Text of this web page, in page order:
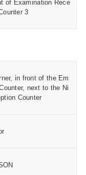
of Examination Rece
3
in front of the Em
next to the Ni
Counter